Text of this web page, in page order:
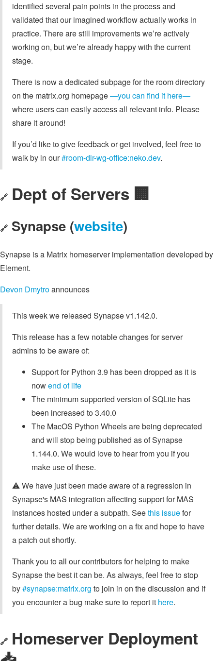
identified several pain points in the process and
validated that our imagined workflow actually works in
practice. There are still improvements we’re actively
working on, but we’re already happy with the current
stage.
There is now a dedicated subpage for the room directory
on the matrix.org homepage—you can find it here—
where users can easily access all relevant info. Please
share it around!
If you’d like to give feedback or get involved, feel free to
walk by in our#room-dir-wg-office:neko.dev.
🔗 Dept of Servers 🏢
🔗 Synapse (website)
Synapse is a Matrix homeserver implementation developed by
Element.
Devon Dmytroannounces
This week we released Synapse v1.142.0.
This release has a few notable changes for server
admins to be aware of:
Support for Python 3.9 has been dropped as it is
nowend of life
The minimum supported version of SQLite has
been increased to 3.40.0
The MacOS Python Wheels are being deprecated
and will stop being published as of Synapse
1.144.0. We would love to hear from you if you
make use of these.
⚠️ We have just been made aware of a regression in
Synapse's MAS integration affecting support for MAS
instances hosted under a subpath. Seethis issuefor
further details. We are working on a fix and hope to have
a patch out shortly.
Thank you to all our contributors for helping to make
Synapse the best it can be. As always, feel free to stop
by#synapse:matrix.org to join in on the discussion and if
you encounter a bug make sure to report it here.
🔗 Homeserver Deployment